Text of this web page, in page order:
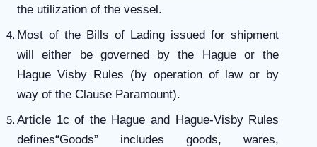
the utilization of the vessel.
Most of the Bills of Lading issued for shipment
will either be governed by the Hague or the
Hague Visby Rules (by operation of law or by
way of the Clause Paramount).
Article 1c of the Hague and Hague-Visby Rules
defines“Goods” includes goods, wares,